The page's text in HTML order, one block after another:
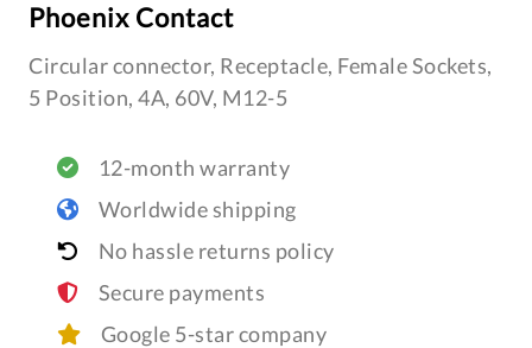
Phoenix Contact
Circular connector, Receptacle, Female Sockets,
5 Position, 4A, 60V, M12-5
12-month warranty
Worldwide shipping
No hassle returns policy
Secure payments
Google 5-star company